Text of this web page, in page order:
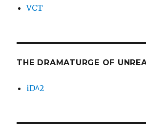
VCT
THE DRAMATURGE OF
iD^2